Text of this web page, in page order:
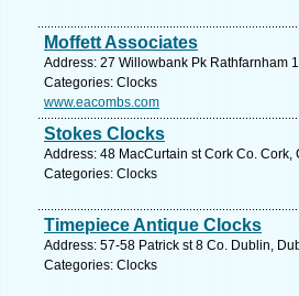
Moffett Associates
Address: 27 Willowbank Pk Rathfarnham
Categories: Clocks
www.eacombs.com
Stokes Clocks
Address: 48 MacCurtain st Cork Co.
Categories: Clocks
Timepiece Antique Clocks
Address: 57-58 Patrick st 8 Co. Dublin,
Categories: Clocks